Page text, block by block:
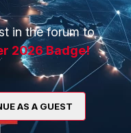
Ecosystem
a Partner
Login
in the forum to
2026 Badge!
AS A GUEST